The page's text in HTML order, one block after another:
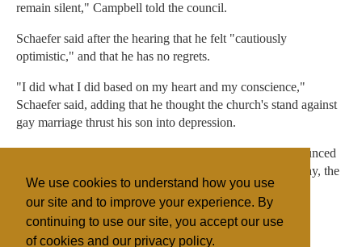
We use cookies to understand how you use
our site and to improve your experience. By
continuing to use our site, you accept our use
of cookies and our privacy policy.
remain silent," Campbell told the council.
Schaefer said after the hearing that he felt "cautiously
optimistic," and that he has no regrets.
"I did what I did based on my heart and my conscience,"
Schaefer said, adding that he thought the church's stand against
gay marriage thrust his son into depression.
The judicial council's decision is not expected to be announced
until "several days" after its meeting concludes on Saturday, the
church said.